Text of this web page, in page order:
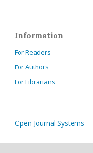
Information
For Readers
For Authors
For Librarians
Open Journal Systems